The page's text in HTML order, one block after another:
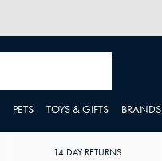
PETS TOYS & GIFTS BRANDS
14 DAY RETURNS